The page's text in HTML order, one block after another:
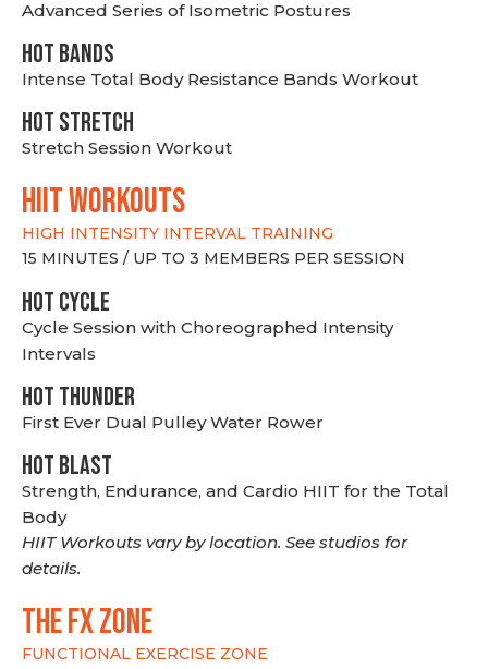
Advanced Series of Isometric Postures
HOT BANDS
Intense Total Body Resistance Bands Workout
HOT stretch
Stretch Session Workout
hiit WORKOUTS
HIGH INTENSITY INTERVAL TRAINING
15 MINUTES / UP TO 3 MEMBERS PER SESSION
HOT CYCLE
Cycle Session with Choreographed Intensity
Intervals
HOT THUNDER
First Ever Dual Pulley Water Rower
HOT BLAST
Strength, Endurance, and Cardio HIIT for the Total
Body
HIIT Workouts vary by location. See studios for
details.
THE FX ZONE
FUNCTIONAL EXERCISE ZONE